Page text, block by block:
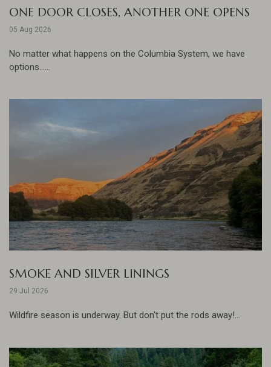
ONE DOOR CLOSES, ANOTHER ONE OPENS
05 Aug 2026
No matter what happens on the Columbia System, we have
options......
SMOKE AND SILVER LININGS
29 Jul 2026
Wildfire season is underway. But don't put the rods away!...